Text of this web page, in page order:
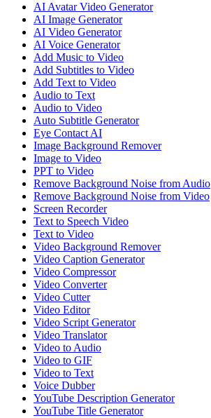
AI Avatar Video Generator
AI Image Generator
AI Video Generator
AI Voice Generator
Add Music to Video
Add Subtitles to Video
Add Text to Video
Audio to Text
Audio to Video
Auto Subtitle Generator
Eye Contact AI
Image Background Remover
Image to Video
PPT to Video
Remove Background Noise from Audio
Remove Background Noise from Video
Screen Recorder
Text to Speech Video
Text to Video
Video Background Remover
Video Caption Generator
Video Compressor
Video Converter
Video Cutter
Video Editor
Video Script Generator
Video Translator
Video to Audio
Video to GIF
Video to Text
Voice Dubber
YouTube Description Generator
YouTube Title Generator